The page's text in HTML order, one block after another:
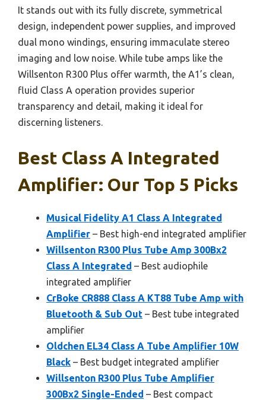
It stands out with its fully discrete, symmetrical
design, independent power supplies, and improved
dual mono windings, ensuring immaculate stereo
imaging and low noise. While tube amps like the
Willsenton R300 Plus offer warmth, the A1’s clean,
fluid Class A operation provides superior
transparency and detail, making it ideal for
discerning listeners.
Best Class A Integrated
Amplifier: Our Top 5 Picks
Musical Fidelity A1 Class A Integrated
Amplifier – Best high-end integrated amplifier
Willsenton R300 Plus Tube Amp 300Bx2
Class A Integrated – Best audiophile
integrated amplifier
CrBoke CR888 Class A KT88 Tube Amp with
Bluetooth & Sub Out – Best tube integrated
amplifier
Oldchen EL34 Class A Tube Amplifier 10W
Black – Best budget integrated amplifier
Willsenton R300 Plus Tube Amplifier
300Bx2 Single-Ended – Best compact